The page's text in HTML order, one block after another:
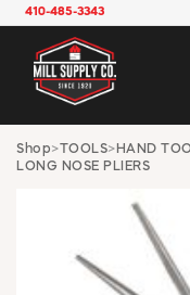
410-485-3343
Shop>TOOLS> HAND
LONG NOSE PLIERS